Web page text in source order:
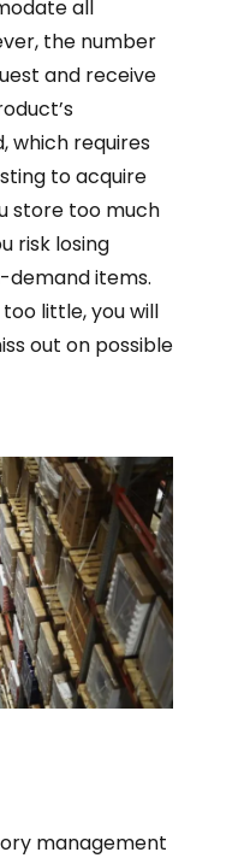
all
the number
and receive
which requires
to acquire
store too much
risk losing
demand items.
little, you will
out on possible
management